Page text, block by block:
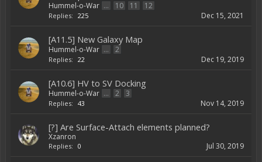
Hummel-o-War ... 10 11 12
Replies: 225 Dec 15, 2021
[A11.5] New Galaxy Map
Hummel-o-War ... 2
Replies: 22 Dec 19, 2019
[A10.6] HV to SV Docking
Hummel-o-War ... 2 3
Replies: 43 Nov 14, 2019
[?] Are Surface-Attach elements planned?
Xzanron
Replies: 0 Jul 30, 2019